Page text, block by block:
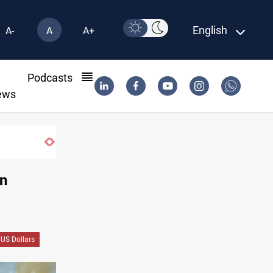
A- A A+ English
Podcasts
US Dollars